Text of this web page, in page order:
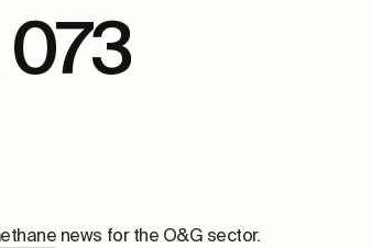
news for the O&G sector.